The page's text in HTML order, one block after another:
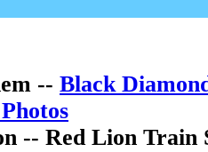
-- Black
-- Red Lion